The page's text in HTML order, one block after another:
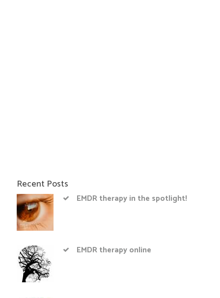
Recent Posts
EMDR therapy in the spotlight!
EMDR therapy online